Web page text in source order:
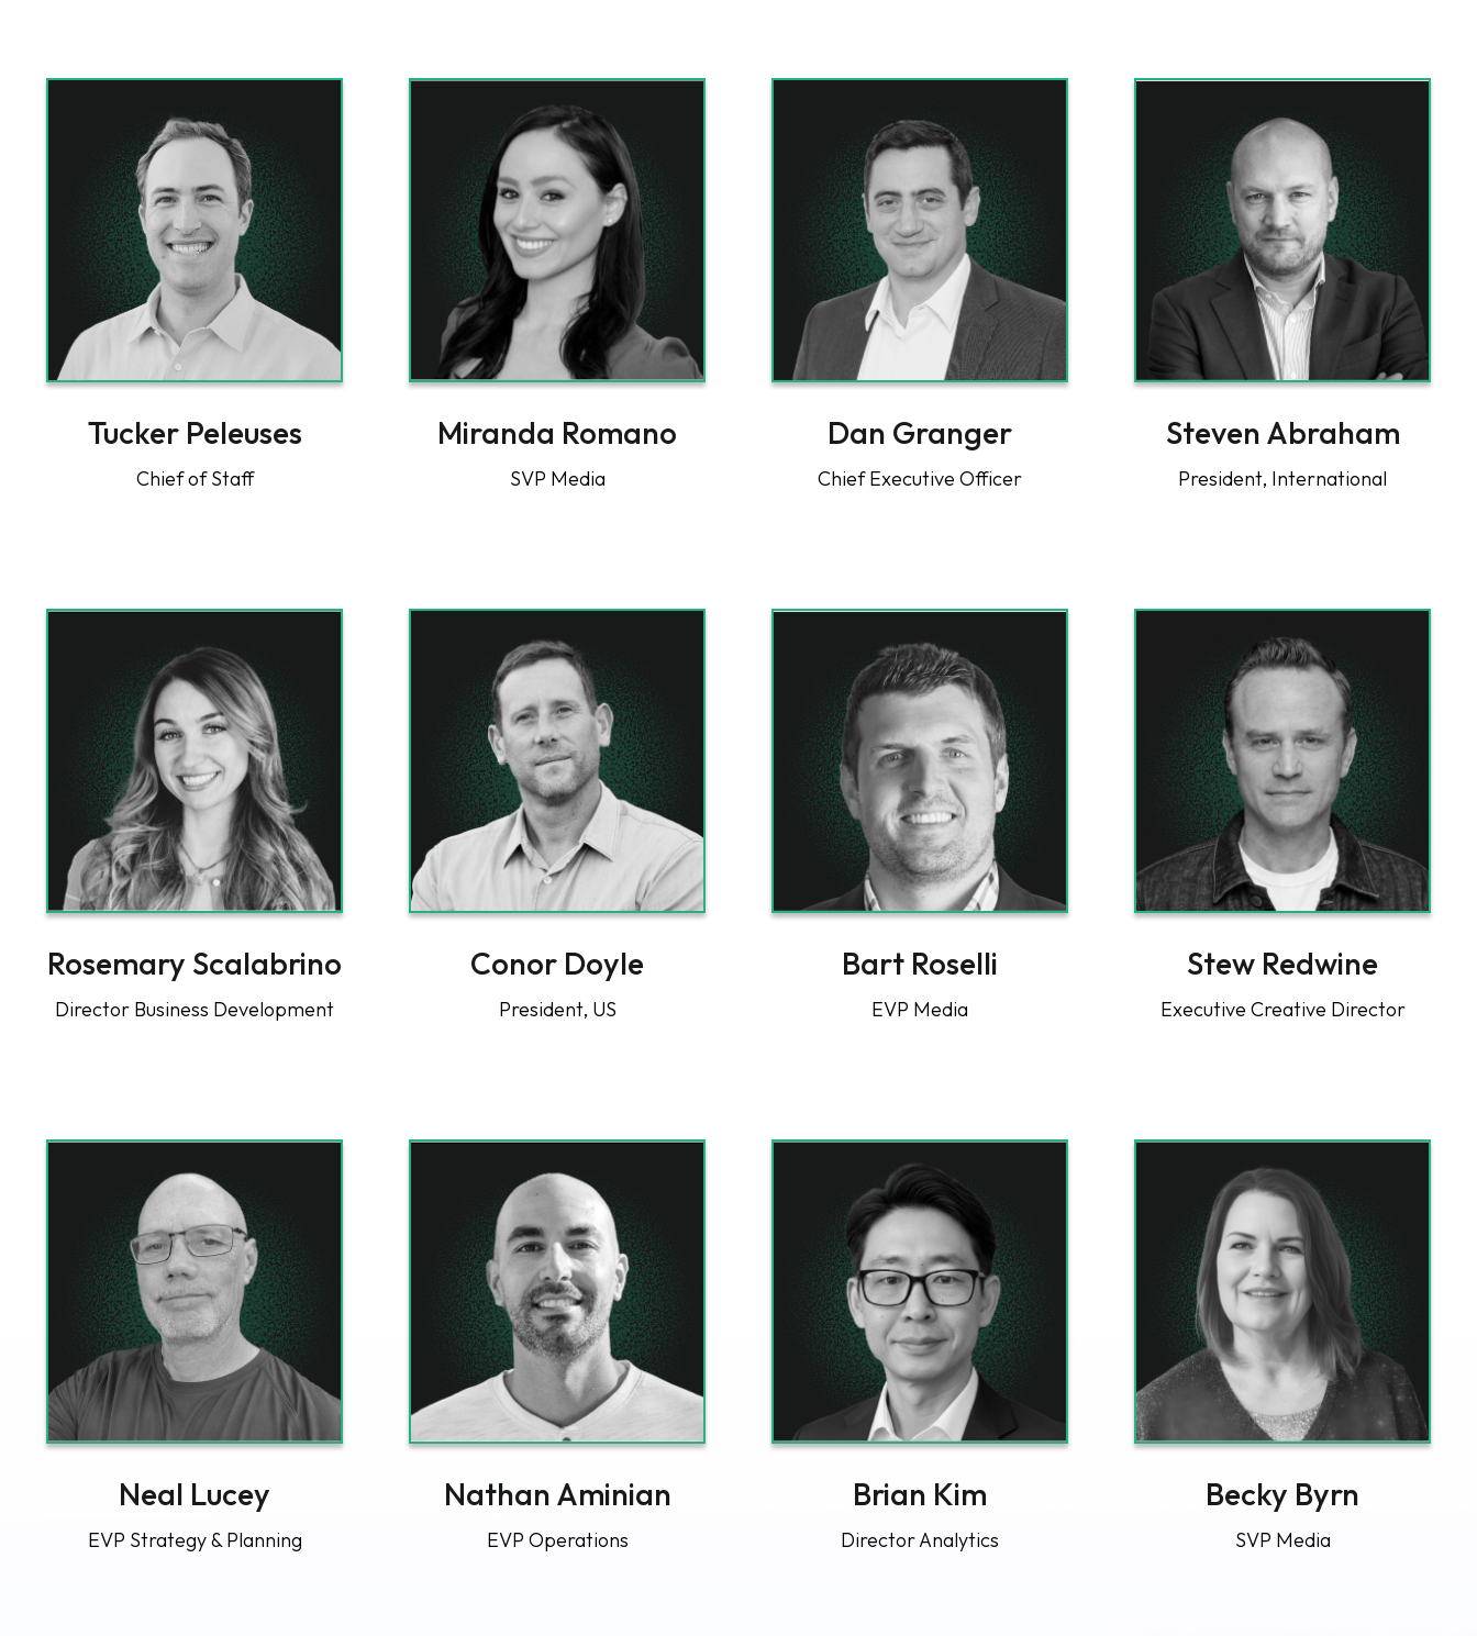
Tucker Peleuses
Chief of Staff
Miranda Romano
SVP Media
Dan Granger
Chief Executive Officer
Steven Abraham
President, International
Rosemary Scalabrino
Director Business Development
Conor Doyle
President, US
Bart Roselli
EVP Media
Stew Redwine
Executive Creative Director
Neal Lucey
EVP Strategy & Planning
Nathan Aminian
EVP Operations
Brian Kim
Director Analytics
Becky Byrn
SVP Media